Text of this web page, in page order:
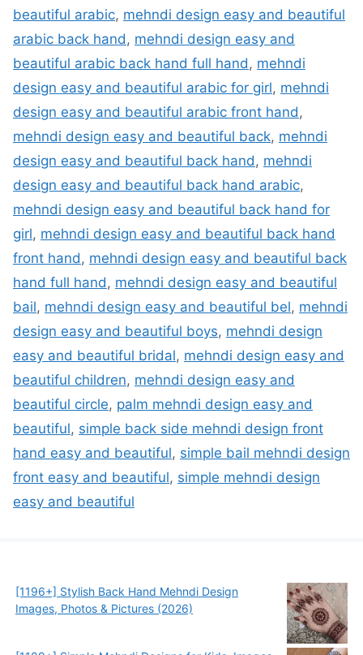
beautiful arabic, mehndi design easy and beautiful
arabic back hand, mehndi design easy and
beautiful arabic back hand full hand, mehndi
design easy and beautiful arabic for girl, mehndi
design easy and beautiful arabic front hand,
mehndi design easy and beautiful back, mehndi
design easy and beautiful back hand, mehndi
design easy and beautiful back hand arabic,
mehndi design easy and beautiful back hand for
girl, mehndi design easy and beautiful back hand
front hand, mehndi design easy and beautiful back
hand full hand, mehndi design easy and beautiful
bail, mehndi design easy and beautiful bel, mehndi
design easy and beautiful boys, mehndi design
easy and beautiful bridal, mehndi design easy and
beautiful children, mehndi design easy and
beautiful circle, palm mehndi design easy and
beautiful, simple back side mehndi design front
hand easy and beautiful, simple bail mehndi design
front easy and beautiful, simple mehndi design
easy and beautiful
[1196+] Stylish Back Hand Mehndi Design
Images, Photos & Pictures (2026)